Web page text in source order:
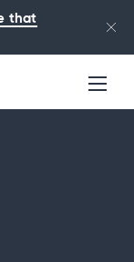
that